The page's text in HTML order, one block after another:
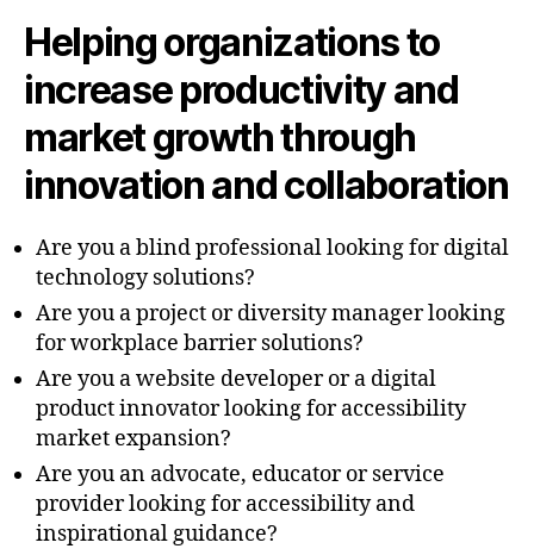
Helping organizations to
increase productivity and
market growth through
innovation and collaboration
Are you a blind professional looking for digital
technology solutions?
Are you a project or diversity manager looking
for workplace barrier solutions?
Are you a website developer or a digital
product innovator looking for accessibility
market expansion?
Are you an advocate, educator or service
provider looking for accessibility and
inspirational guidance?